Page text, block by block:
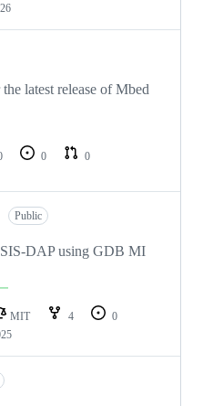
latest release of Mbed
0
0
Public
DAP using GDB MI
MIT 4
0